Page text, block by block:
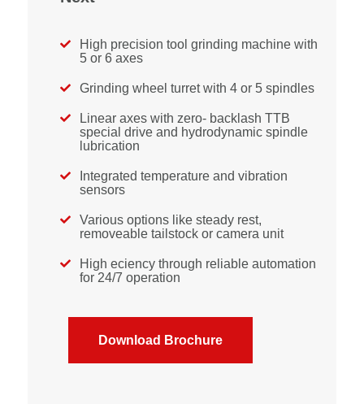

High precision tool grinding machine with
5 or 6 axes
 Grinding wheel turret with 4 or 5 spindles

Linear axes with zero- backlash TTB
special drive and hydrodynamic spindle
lubrication

Integrated temperature and vibration
sensors

Various options like steady rest,
removeable tailstock or camera unit

High eciency through reliable automation
for 24/7 operation
Download Brochure